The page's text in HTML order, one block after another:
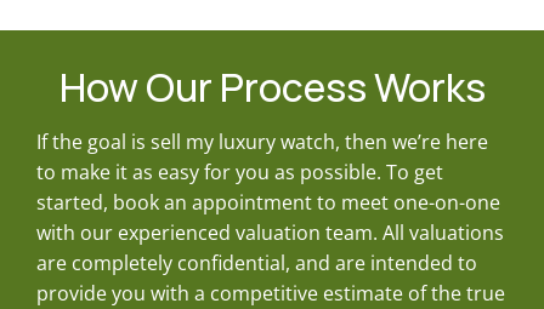
How Our Process Works
If the goal is sell my luxury watch, then we’re here
to make it as easy for you as possible. To get
started, book an appointment to meet one-on-one
with our experienced valuation team. All valuations
are completely confidential, and are intended to
provide you with a competitive estimate of the true